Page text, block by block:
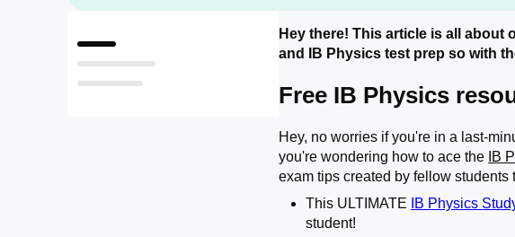
Free IB Physics resources
What do I Need to Memorize for the IB Physics exam?
How should I study for the IB Physics Exam?
Hey there! This article is all about
and IB Physics test prep so with
Free IB Physics
Hey, no worries if you're in a last-
you're wondering how to ace the IB
exam tips created by fellow
This ULTIMATE
IB Physics
student!